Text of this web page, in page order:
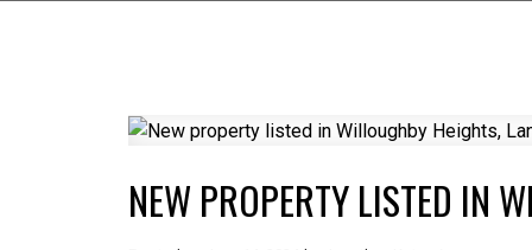
NEW PROPERTY LISTED IN